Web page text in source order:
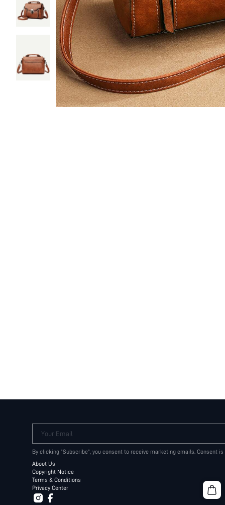
Your Email
By clicking "Subscribe", you consent to receive marketing emails. Consent
About Us
Copyright Notice
Terms & Conditions
Privacy Center